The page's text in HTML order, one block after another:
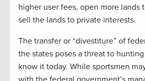
higher user fees, open more lands
sell the lands to private interests.
The transfer or “divestiture” of
the states poses a threat to
know it today. While sportsmen